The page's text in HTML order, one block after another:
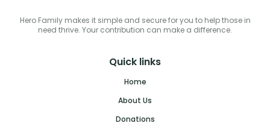
Hero Family makes it simple and secure for you to help those in
need thrive. Your contribution can make a difference.
Quick links
Home
About Us
Donations